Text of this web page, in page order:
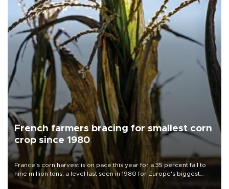
French farmers bracing for smallest corn
crop since 1980
France's corn harvest is on pace this year for a 35 percent fall to
nine million tons, a level last seen in 1980 for Europe's biggest
grains producer, the government said.